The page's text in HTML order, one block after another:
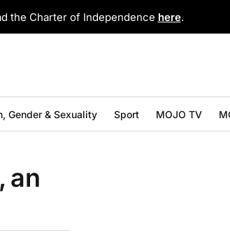
the Charter of Independence here.
Gender & Sexuality Sport MOJO TV
an